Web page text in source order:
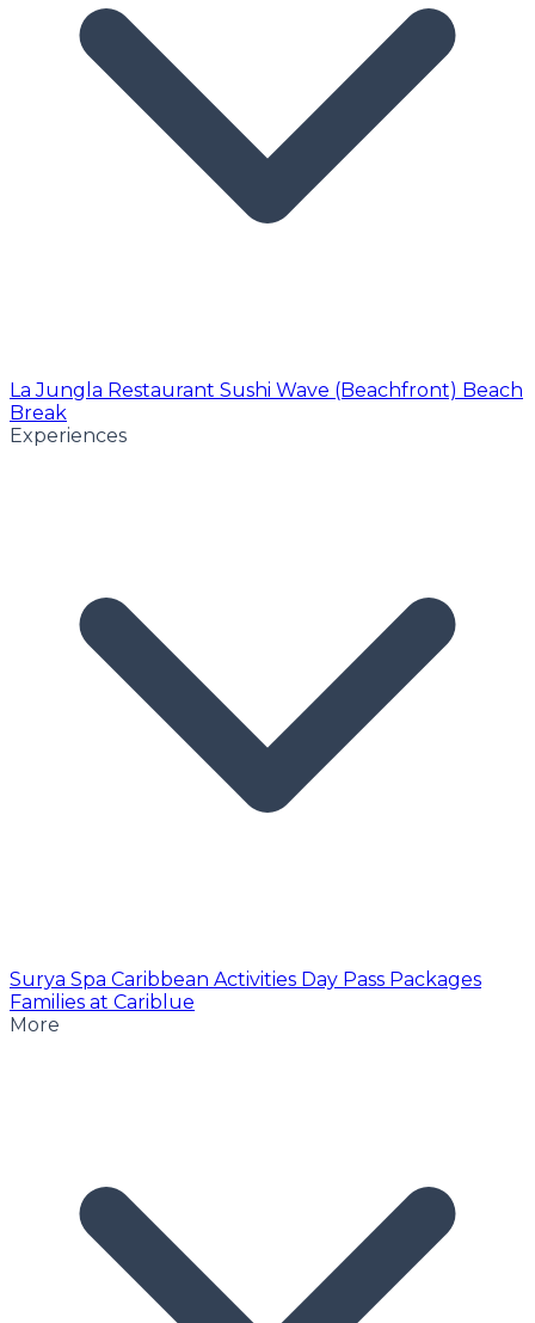
La Jungla Restaurant Sushi Wave (Beachfront) Beach
Break
Experiences
Surya Spa Caribbean Activities Day Pass Packages
Families at Cariblue
More